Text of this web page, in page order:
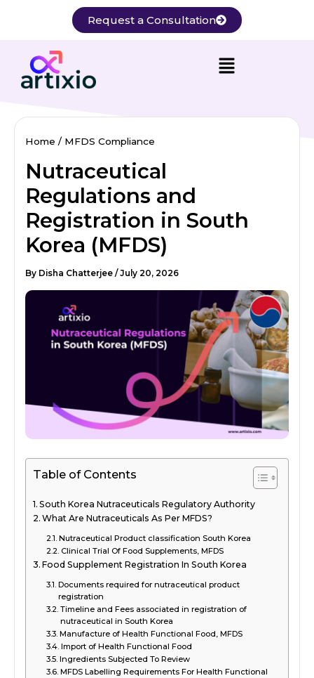
Request a Consultation
Home MFDS Compliance
Nutraceutical
Regulations and
Registration in South
Korea (MFDS)
By Disha Chatterjee / July 20, 2026
Table of Contents
South Korea Nutraceuticals Regulatory Authority
What Are Nutraceuticals As Per MFDS?
Nutraceutical Product classification South Korea
Clinical Trial Of Food Supplements, MFDS
Food Supplement Registration In South Korea
Documents required for nutraceutical product
registration
Timeline and Fees associated in registration of
nutraceutical in South Korea
Manufacture of Health Functional Food, MFDS
Import of Health Functional Food
Ingredients Subjected To Review
MFDS Labelling Requirements For Health Functional